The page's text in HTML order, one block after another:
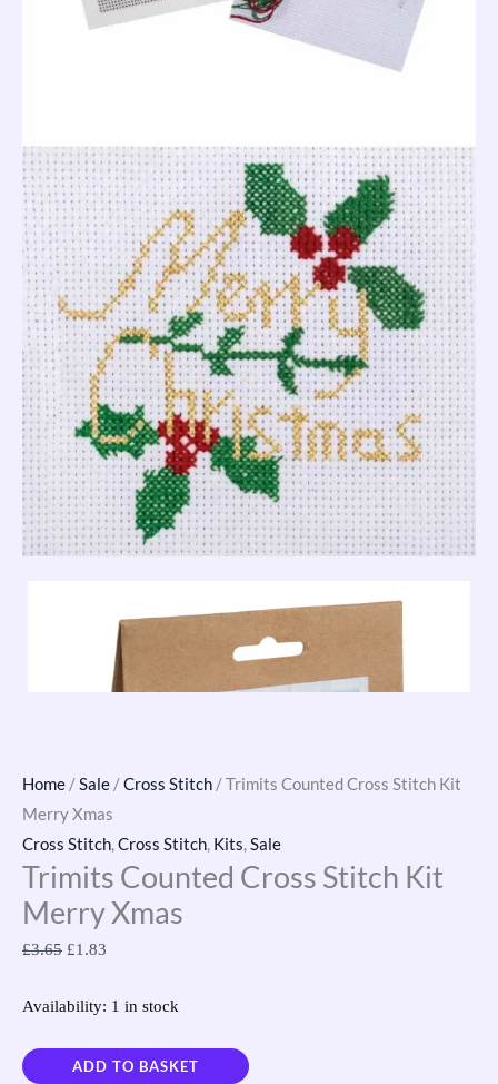
Home /Sale /Cross Stitch / Trimits Counted Cross Stitch Kit
Merry Xmas
Cross Stitch,Cross Stitch, Kits,Sale
Trimits Counted Cross Stitch Kit
Merry Xmas
£3.65 £1.83
Availability: 1 in stock
ADD TO BASKET